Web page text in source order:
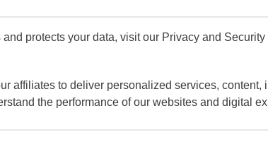
protects your data, visit our Privacy and Security
affiliates to deliver personalized services, content,
the performance of our websites and digital